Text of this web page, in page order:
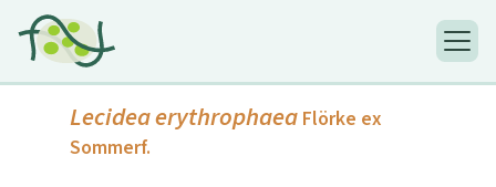
Lecidea erythrophaea Flörke ex
Sommerf.